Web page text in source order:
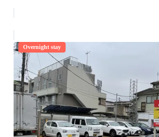
Overnight stay